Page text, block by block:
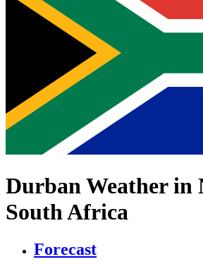
Durban Weather in
South Africa
Forecast